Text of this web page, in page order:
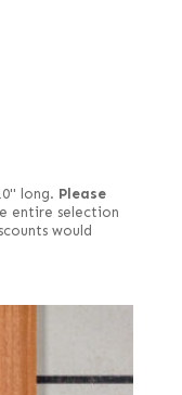
long. Please
entire selection
would